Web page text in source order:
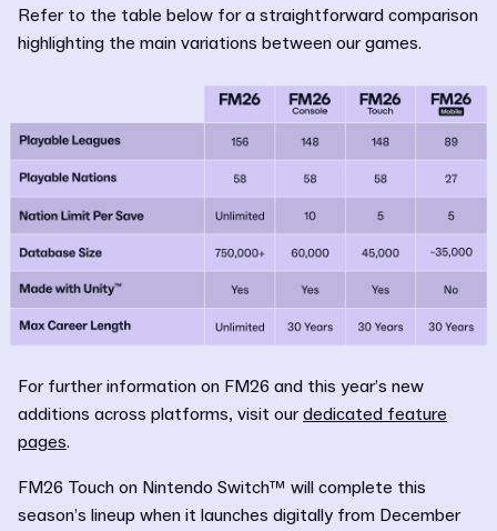
Refer to the table below for a straightforward comparison
highlighting the main variations between our games.
For further information on FM26 and this year’s new
additions across platforms, visit ourdedicated feature
pages.
FM26 Touch on Nintendo Switch™ will complete this
season’s lineup when it launches digitally from December